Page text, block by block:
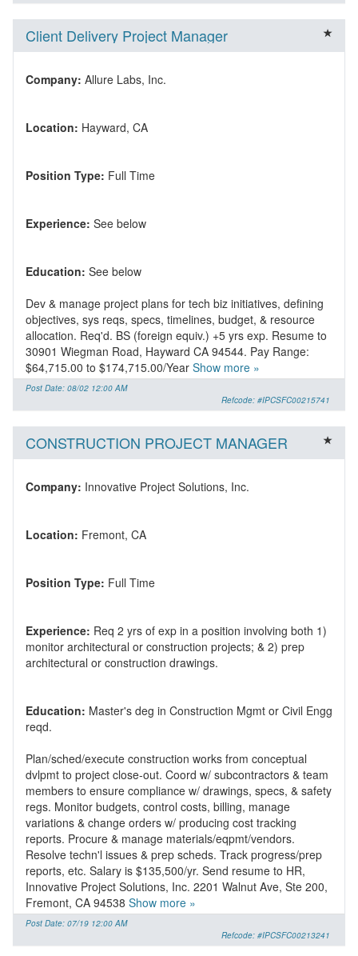
Client Delivery Project Manager
Company:
Location:
Position Type:
Experience:
Education:
Dev & manage project plans for tech biz initiatives, defining
objectives, sys reqs, specs, timelines, budget, & resource
allocation. Req'd. BS (foreign equiv.) +5 yrs exp. Resume to
30901 Wiegman Road, Hayward CA 94544. Pay Range:
$64,715.00 to $174,715.00/Year Show more »
Post Date: 08/02 12:00 AM
Refcode: #IPCSFC00215741
CONSTRUCTION PROJECT MANAGER
Company:
Location:
Position Type:
Experience: Req 2 yrs of exp in a position involving both 1)
monitor architectural or construction projects; & 2) prep
Education: Master's deg in Construction Mgmt or Civil Engg
Plan/sched/execute construction works from conceptual
dvlpmt to project close-out. Coord w/ subcontractors & team
members to ensure compliance w/ drawings, specs, & safety
regs. Monitor budgets, control costs, billing, manage
variations & change orders w/ producing cost tracking
reports. Procure & manage materials/eqpmt/vendors.
Resolve techn'l issues & prep scheds. Track progress/prep
reports, etc. Salary is $135,500/yr. Send resume to HR,
Innovative Project Solutions, Inc. 2201 Walnut Ave, Ste 200,
Fremont, CA 94538 Show more »
Post Date: 07/19 12:00 AM
Refcode: #IPCSFC00213241